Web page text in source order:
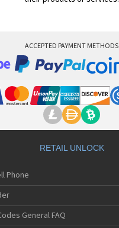
ACCEPTED PAYMENT METHODS
RETAIL UNLOCK
Phone
General FAQ